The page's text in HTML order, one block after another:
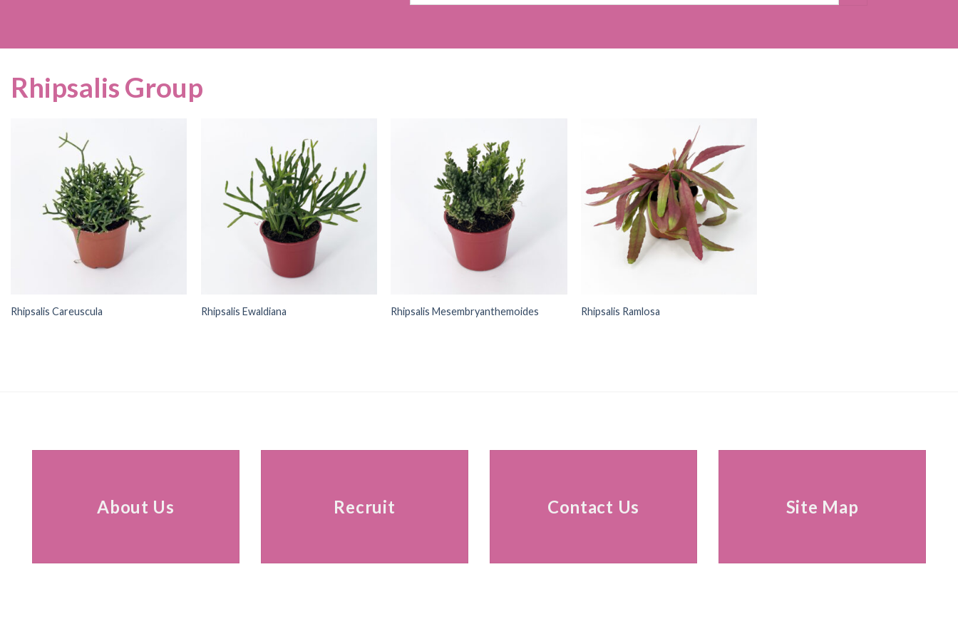
Rhipsalis Group
Rhipsalis Careuscula Rhipsalis Ewaldiana Rhipsalis Mesembryanthemoides Rhipsalis Ramlosa
About Us Recruit Contact Us Site Map